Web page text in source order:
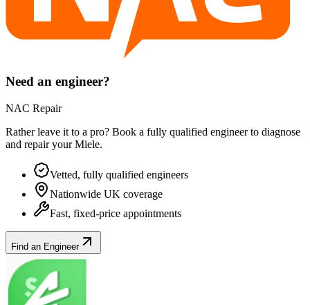
Need an engineer?
NAC Repair
Rather leave it to a pro? Book a fully qualified engineer to diagnose
and repair yourMiele.
Vetted, fully qualified engineers
Nationwide UK coverage
Fast, fixed-price appointments
Find an Engineer